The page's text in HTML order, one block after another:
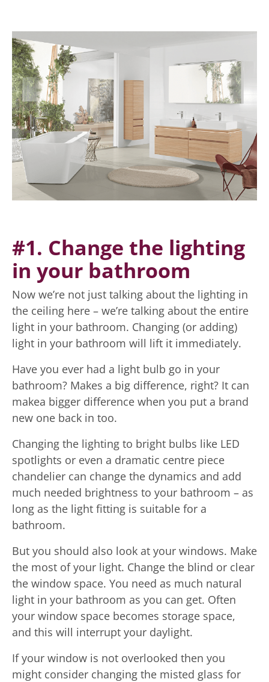
#1. Change the lighting
in your bathroom
Now we’re not just talking about the lighting in
the ceiling here – we’re talking about the entire
light in your bathroom. Changing (or adding)
light in your bathroom will lift it immediately.
Have you ever had a light bulb go in your
bathroom? Makes a big difference, right? It can
makea bigger difference when you put a brand
new one back in too.
Changing the lighting to bright bulbs like LED
spotlights or even a dramatic centre piece
chandelier can change the dynamics and add
much needed brightness to your bathroom – as
long as the light fitting is suitable for a
bathroom.
But you should also look at your windows. Make
the most of your light. Change the blind or clear
the window space. You need as much natural
light in your bathroom as you can get. Often
your window space becomes storage space,
and this will interrupt your daylight.
If your window is not overlooked then you
might consider changing the misted glass for